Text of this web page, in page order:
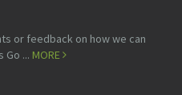
or feedback on how we can
... MORE